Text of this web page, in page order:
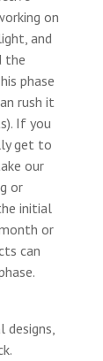
on
and
the
phase
rush it
If you
get to
our
or
initial
or
can
designs,